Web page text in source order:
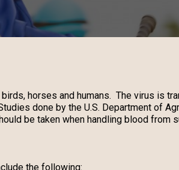
horses and humans. The virus is
done by the U.S. Department of
be taken when handling blood from
the following: